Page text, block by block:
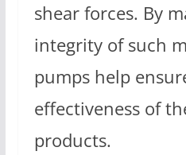
shear forces. By
integrity of such
pumps help
effectiveness of
products.